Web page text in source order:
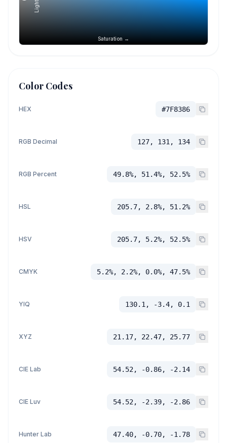
Saturation →
Color Codes
HEX #7F8386
RGB Decimal 127, 131, 134
RGB Percent 49.8%, 51.4%, 52.5%
HSL 205.7, 2.8%, 51.2%
HSV 205.7, 5.2%, 52.5%
CMYK 5.2%, 2.2%, 0.0%, 47.5%
YIQ 130.1, -3.4, 0.1
XYZ 21.17, 22.47, 25.77
CIE Lab 54.52, -0.86, -2.14
CIE Luv 54.52, -2.39, -2.86
Hunter Lab 47.40, -0.70, -1.78